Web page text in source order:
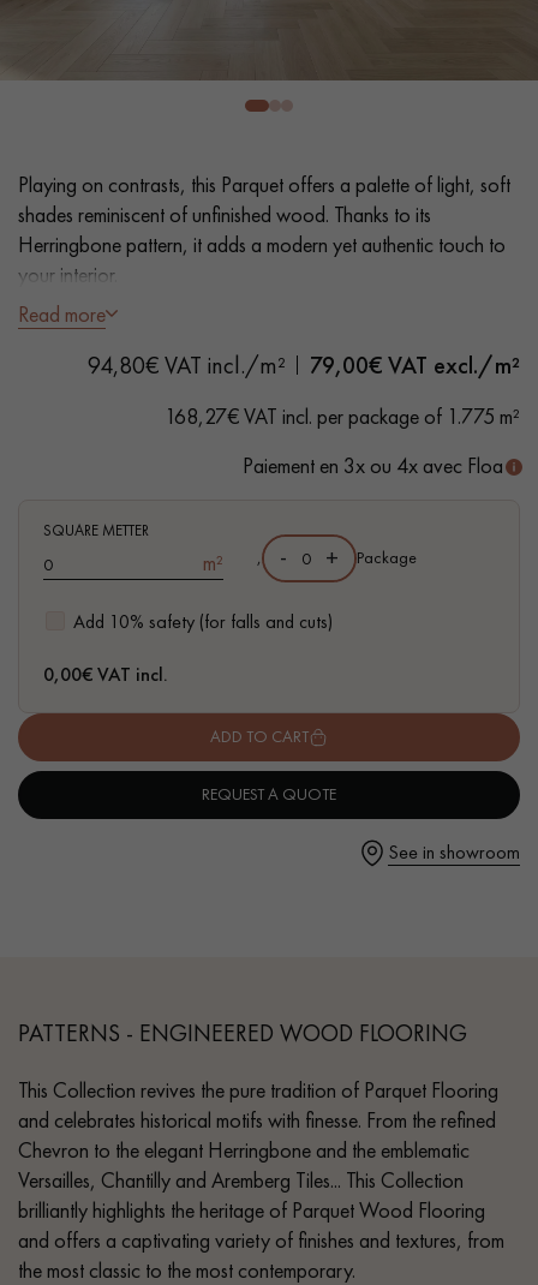
DO YOU HAVE A NEW PROJECT?
Our experts are at your disposal to guide you step by step in
choosing and installing your parquet flooring.
Get a call back from a Decoplus Parquet advisor.
Request a personalized appointment.
Playing on contrasts, this Parquet offers a palette of light, soft
shades reminiscent of unfinished wood. Thanks to its
Herringbone pattern, it adds a modern yet authentic touch to
your interior.
- Generously Wide Planks 12.5 cm
- Unfinished Wood look, Invisible Matt Varnish
- Selected Boheme grade - small closed knots, no sapwoods
Read more
94,80€ VAT incl./m² 79,00€ VAT excl./m²
168,27€ VAT incl. per package of 1.775 m²
Paiement en 3x ou 4x avec Floa
SQUARE METTER
m²
Add 10% safety (for falls and cuts)
, - + Package
0,00€ VAT incl.
ADD TO CART
REQUEST A QUOTE
See in showroom
PATTERNS - ENGINEERED WOOD FLOORING
This Collection revives the pure tradition of Parquet Flooring
and celebrates historical motifs with finesse. From the refined
Chevron to the elegant Herringbone and the emblematic
Versailles, Chantilly and Aremberg Tiles... This Collection
brilliantly highlights the heritage of Parquet Wood Flooring
and offers a captivating variety of finishes and textures, from
the most classic to the most contemporary.